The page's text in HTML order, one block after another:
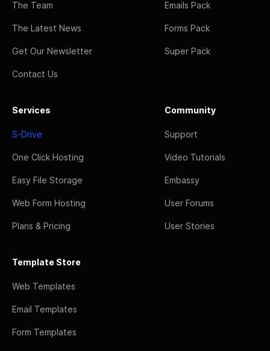
The Team
The Latest News
Get Our Newsletter
Contact Us
Emails Pack
Forms Pack
Super Pack
Services
S-Drive
One Click Hosting
Easy File Storage
Web Form Hosting
Plans & Pricing
Community
Support
Video Tutorials
Embassy
User Forums
User Stories
Template Store
Web Templates
Email Templates
Form Templates